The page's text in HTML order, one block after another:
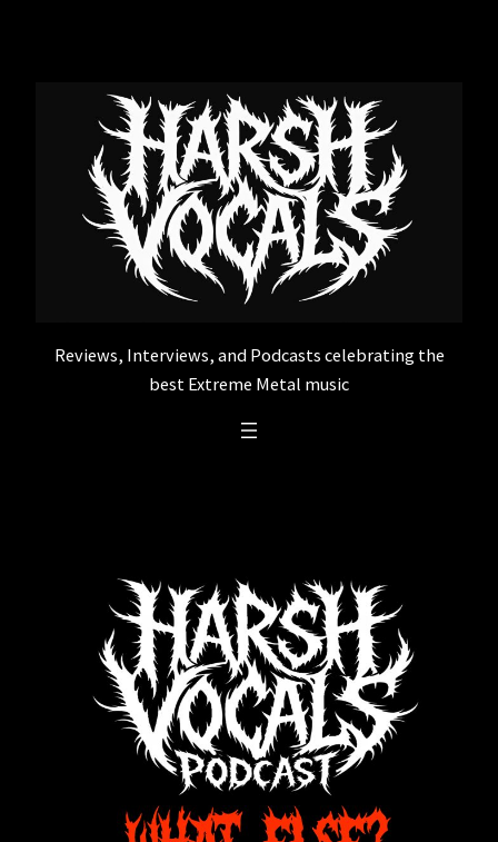
Reviews, Interviews, and Podcasts celebrating the
best Extreme Metal music